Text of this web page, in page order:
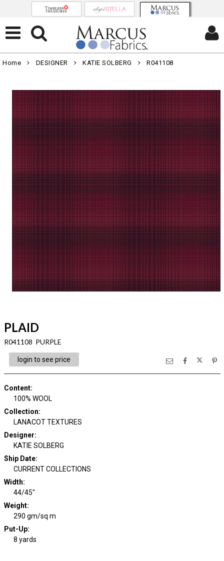
Home DESIGNER KATIE SOLBERG R041108
PLAID
R041108 PURPLE
login to see price
Content:
100% WOOL
Collection:
LANACOT TEXTURES
Designer:
KATIE SOLBERG
Ship Date:
CURRENT COLLECTIONS
Width:
44/45"
Weight:
290 gm/sq m
Put-Up:
8 yards